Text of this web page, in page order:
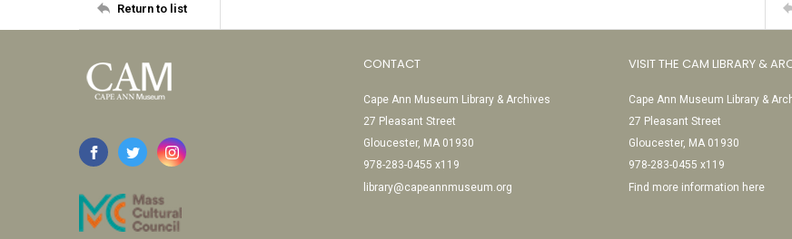
Return to list
CONTACT
Cape Ann Museum Library & Archives
27 Pleasant Street
Gloucester, MA 01930
978-283-0455 x119
library@capeannmuseum.org
VISIT THE CAM LIBRARY &
Cape Ann Museum Library &
27 Pleasant Street
Gloucester, MA 01930
978-283-0455 x119
Find more information here